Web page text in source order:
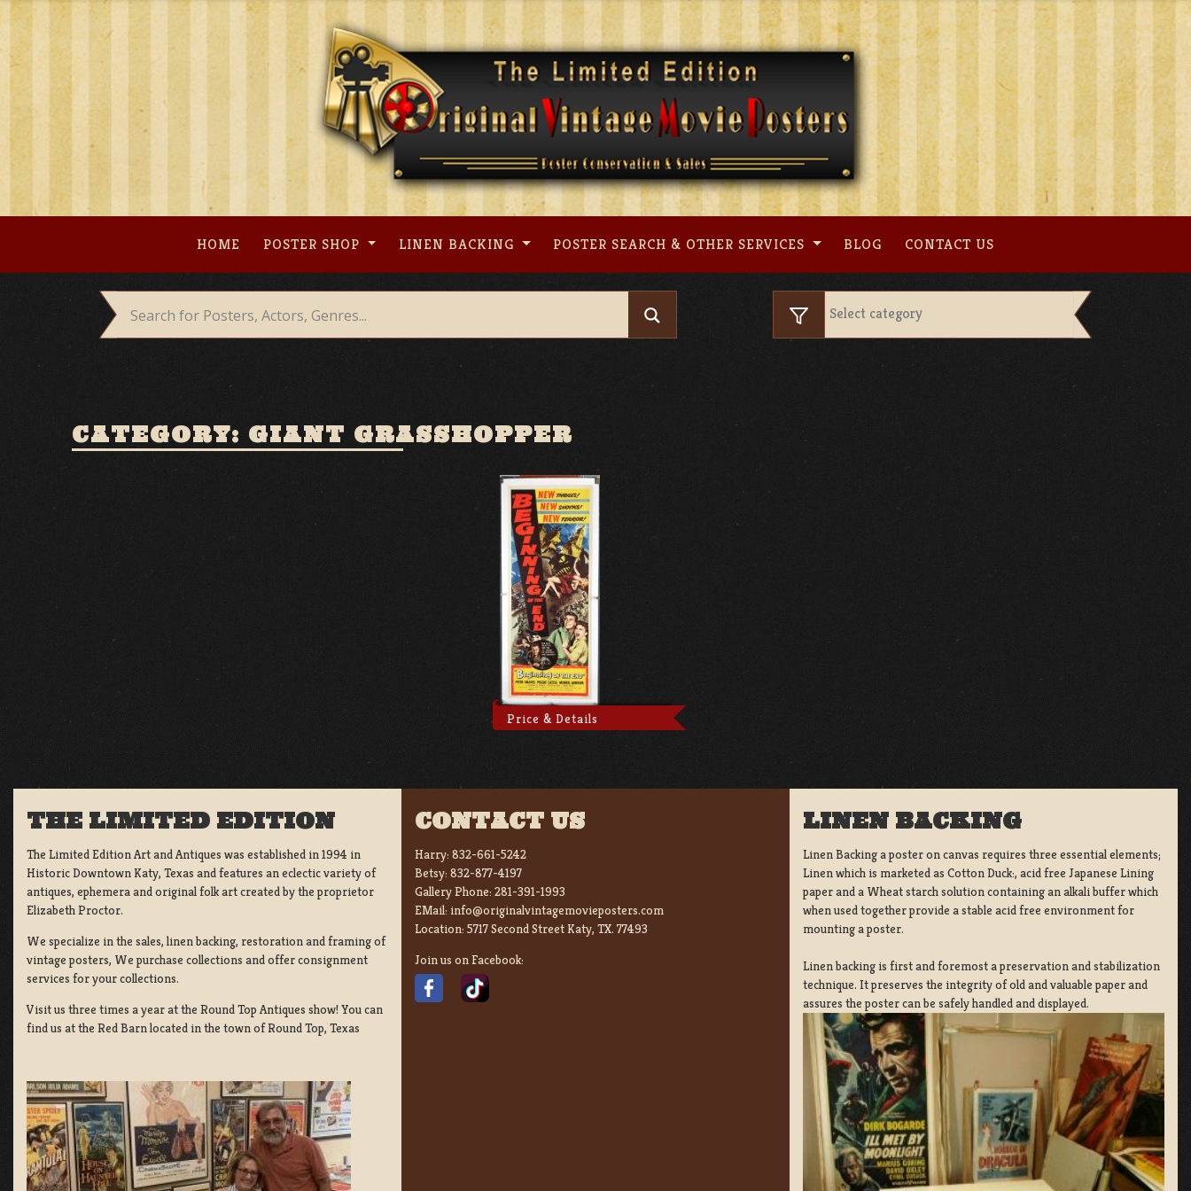
Skip
content
HOME POSTER SHOP LINEN BACKING POSTER SEARCH & OTHER SERVICES BLOG CONTACT US
CATEGORY: GIANT GRASSHOPPER
Price & Details
THE LIMITED EDITION
The Limited Edition Art and Antiques was established in 1994 in
Historic Downtown Katy, Texas and features an eclectic variety of
antiques, ephemera and original folk art created by the proprietor
Elizabeth Proctor.
We specialize in the sales, linen backing, restoration and framing of
vintage posters, We purchase collections and offer consignment
services for your collections.
Visit us three times a year at the Round Top Antiques show! You can
find us at the Red Barn located in the town of Round Top, Texas
CONTACT US
Harry: 832-661-5242
Betsy: 832-877-4197
Gallery Phone: 281-391-1993
EMail: info@originalvintagemovieposters.com
Location: 5717 Second Street Katy, TX. 77493
Join us on Facebook:
LINEN BACKING
Linen Backing a poster on canvas requires three essential elements;
Linen which is marketed as Cotton Duck:, acid free Japanese Lining
paper and a Wheat starch solution containing an alkali buffer which
when used together provide a stable acid free environment for
mounting a poster.
Linen backing is first and foremost a preservation and stabilization
technique. It preserves the integrity of old and valuable paper and
assures the poster can be safely handled and displayed.